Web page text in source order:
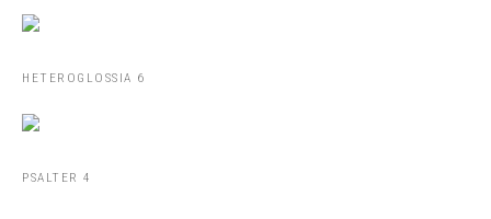
HETEROGLOSSIA 6
PSALTER 4